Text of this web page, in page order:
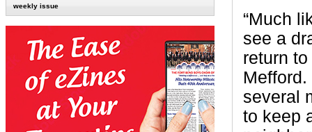
weekly issue
“Much
see a
return
several
to keep